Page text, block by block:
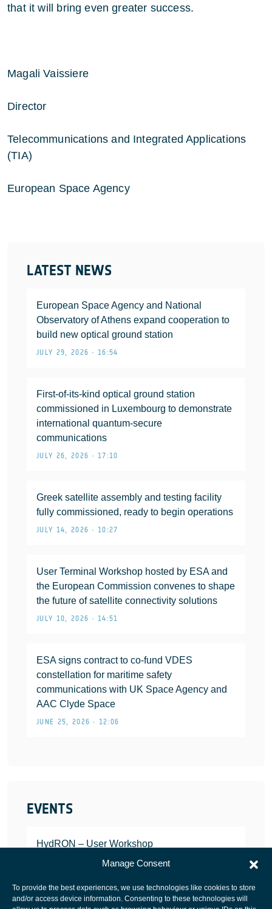
Manage Consent
To provide the best experiences, we use technologies like cookies to store
and/or access device information. Consenting to these technologies will
LATEST NEWS
European Space Agency and National
Observatory of Athens expand cooperation to
build new optical ground station
JULY 29, 2026 • 16:54
First-of-its-kind optical ground station
commissioned in Luxembourg to demonstrate
international quantum-secure
communications
JULY 26, 2026 • 17:10
Greek satellite assembly and testing facility
fully commissioned, ready to begin operations
JULY 14, 2026 • 10:27
User Terminal Workshop hosted by ESA and
the European Commission convenes to shape
the future of satellite connectivity solutions
JULY 10, 2026 • 14:51
ESA signs contract to co-fund VDES
constellation for maritime safety
communications with UK Space Agency and
AAC Clyde Space
JUNE 25, 2026 • 12:06
EVENTS
HydRON – User Workshop
JANUARY 25, 2022
that it will bring even greater success.
Magali Vaissiere
Director
Telecommunications and Integrated Applications
(TIA)
European Space Agency